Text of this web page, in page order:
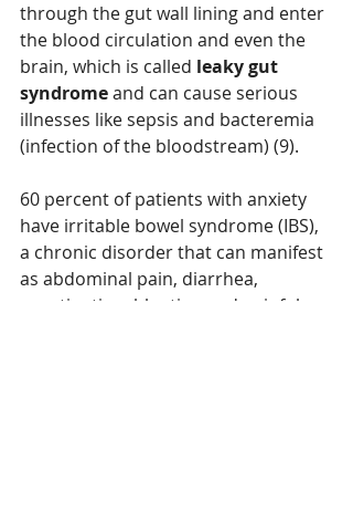
through the gut wall lining and enter
the blood circulation and even the
brain, which is called leaky gut
syndrome and can cause serious
illnesses like sepsis and bacteremia
(infection of the bloodstream) (9).
60 percent of patients with anxiety
have irritable bowel syndrome (IBS),
a chronic disorder that can manifest
as abdominal pain, diarrhea,
constipation, bloating and painful